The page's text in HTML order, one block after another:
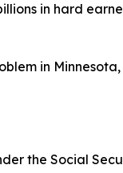
in hard
in
the Social